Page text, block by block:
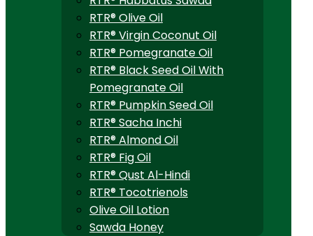
RTR® Olive Oil
RTR® Virgin Coconut Oil
RTR® Pomegranate Oil
RTR® Black Seed Oil With
Pomegranate Oil
RTR® Pumpkin Seed Oil
RTR® Sacha Inchi
RTR® Almond Oil
RTR® Fig Oil
RTR® Qust Al-Hindi
RTR® Tocotrienols
Olive Oil Lotion
Sawda Honey